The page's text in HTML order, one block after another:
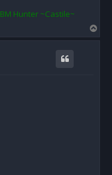
BM Hunter ~Castile~
o